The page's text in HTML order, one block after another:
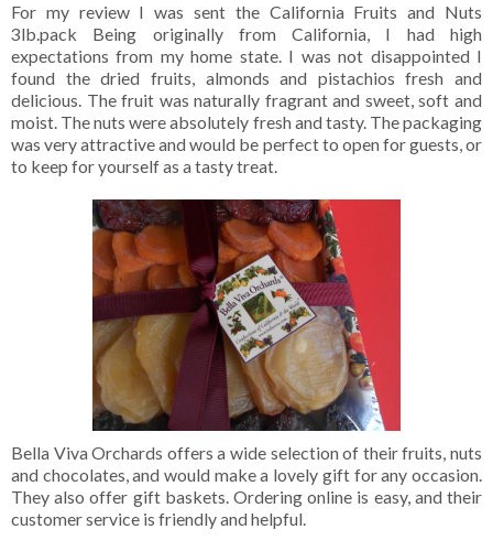
For my review I was sent the California Fruits and Nuts
3lb.pack Being originally from California, I had high
expectations from my home state. I was not disappointed I
found the dried fruits, almonds and pistachios fresh and
delicious. The fruit was naturally fragrant and sweet, soft and
moist. The nuts were absolutely fresh and tasty. The packaging
was very attractive and would be perfect to open for guests, or
to keep for yourself as a tasty treat.
Bella Viva Orchards offers a wide selection of their fruits, nuts
and chocolates, and would make a lovely gift for any occasion.
They also offer gift baskets. Ordering online is easy, and their
customer service is friendly and helpful.